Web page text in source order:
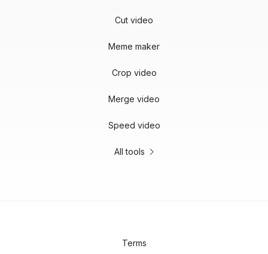
Cut video
Meme maker
Crop video
Merge video
Speed video
All tools
Terms